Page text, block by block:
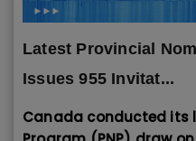
Latest Provincial
Issues 955 Invitat...
Canada conducted its